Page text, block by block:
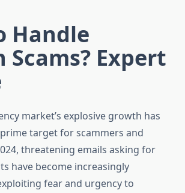
Handle
Scams? Expert
market’s explosive growth has
target for scammers and
threatening emails asking for
have become increasingly
fear and urgency to